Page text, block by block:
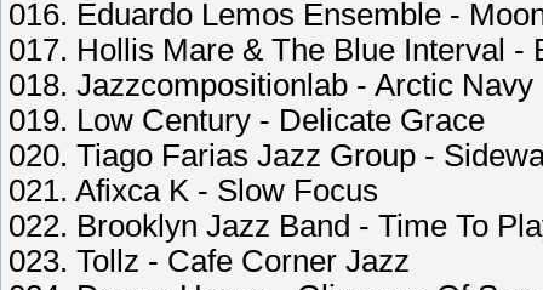
016. Eduardo Lemos Ensemble -
017. Hollis Mare & The Blue Interval -
018. Jazzcompositionlab - Arctic Navy
019. Low Century - Delicate Grace
020. Tiago Farias Jazz Group -
021. Afixca K - Slow Focus
022. Brooklyn Jazz Band - Time To
023. Tollz - Cafe Corner Jazz